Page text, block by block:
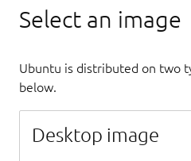
Select an image
Ubuntu is distributed on two
below.
Desktop image